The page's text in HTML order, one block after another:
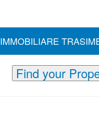
IMMOBILIARE
Find your